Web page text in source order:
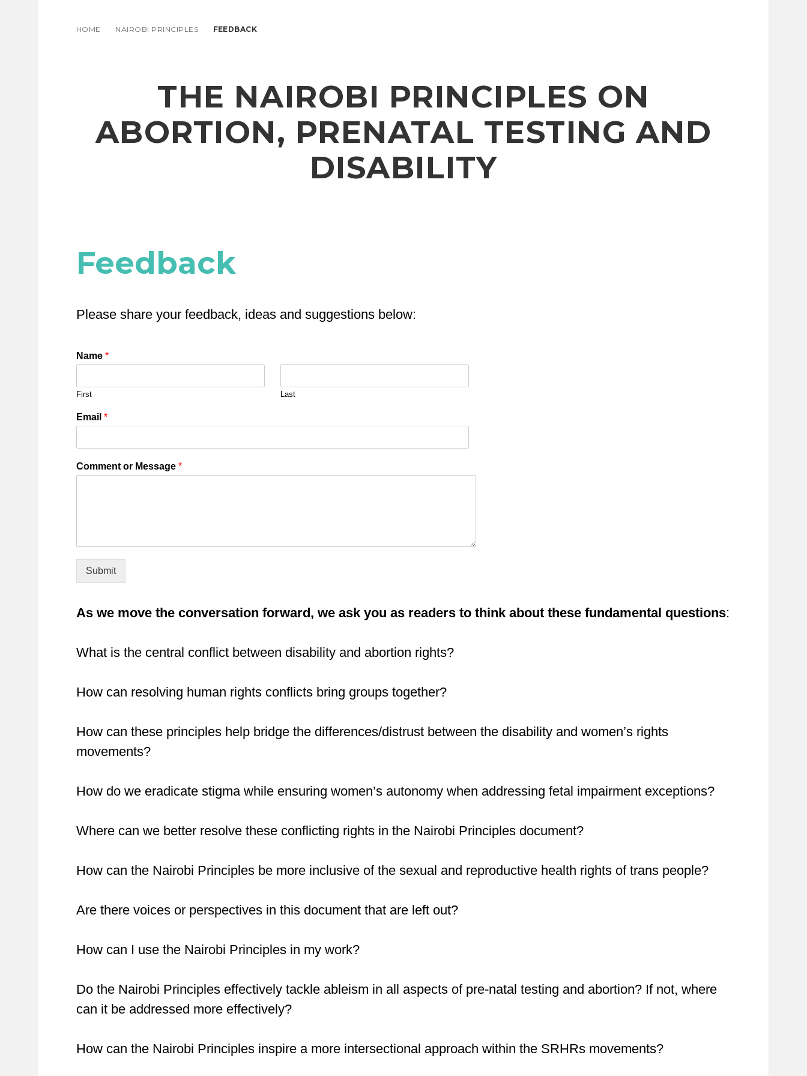
HOME NAIROBI PRINCIPLES FEEDBACK
THE NAIROBI PRINCIPLES ON
ABORTION, PRENATAL TESTING AND
DISABILITY
Feedback
Please share your feedback, ideas and suggestions below:
Name *
First Last
Email *
Comment or Message *
Submit
As we move the conversation forward, we ask you as readers to think about these fundamental questions:
What is the central conflict between disability and abortion rights?
How can resolving human rights conflicts bring groups together?
How can these principles help bridge the differences/distrust between the disability and women’s rights
movements?
How do we eradicate stigma while ensuring women’s autonomy when addressing fetal impairment exceptions?
Where can we better resolve these conflicting rights in the Nairobi Principles document?
How can the Nairobi Principles be more inclusive of the sexual and reproductive health rights of trans people?
Are there voices or perspectives in this document that are left out?
How can I use the Nairobi Principles in my work?
Do the Nairobi Principles effectively tackle ableism in all aspects of pre-natal testing and abortion? If not, where
can it be addressed more effectively?
How can the Nairobi Principles inspire a more intersectional approach within the SRHRs movements?